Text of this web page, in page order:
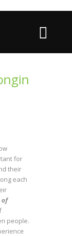
for
their
each
of
people.